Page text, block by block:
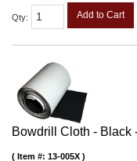
Qty: Add to Cart
Bowdrill Cloth - Black
Item #: 13-005X